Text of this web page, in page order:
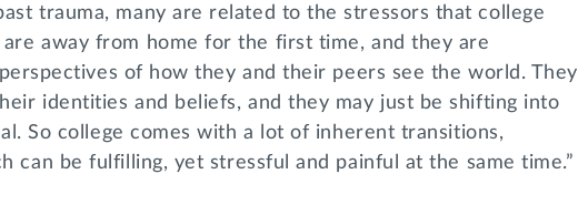
trauma, many are related to the stressors that college
away from home for the first time, and they are
of how they and their peers see the world. They
identities and beliefs, and they may just be shifting into
So college comes with a lot of inherent transitions,
can be fulfilling, yet stressful and painful at the same time.”